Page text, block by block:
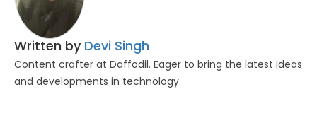
Written by Devi Singh
Content crafter at Daffodil. Eager to bring the latest ideas
and developments in technology.